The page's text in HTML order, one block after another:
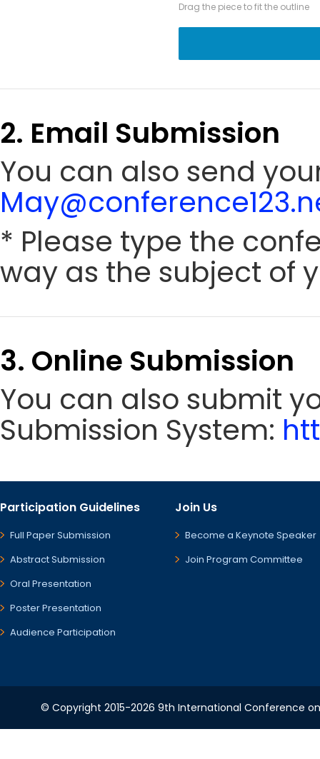
Drag the piece to fit the outline
2. Email Submission
You can also send
* Please type the
way as the subject of
3. Online Submission
You can also submit
Submission System:
Participation Guidelines
Full Paper Submission
Abstract Submission
Oral Presentation
Poster Presentation
Audience Participation
Join Us
Become a Keynote Speaker
Join Program Committee
© Copyright 2015-2026 9th International Conference